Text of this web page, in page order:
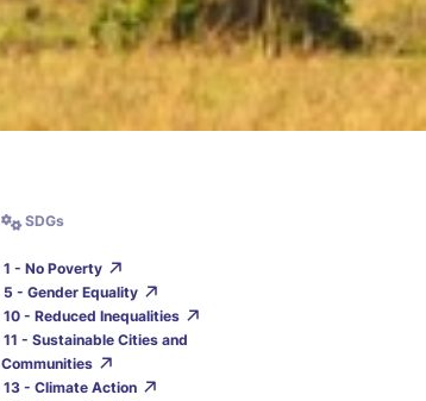
SDGs
1 - No Poverty
5 - Gender Equality
10 - Reduced Inequalities
11 - Sustainable Cities and
Communities
13 - Climate Action